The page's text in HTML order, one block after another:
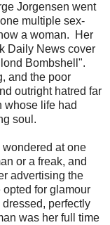
Jorgensen went
multiple sex-
a woman. Her
Daily News cover
Bombshell".
and the poor
outright hatred far
whose life had
soul.
wondered at one
or a freak, and
advertising the
for glamour
perfectly
was her full time